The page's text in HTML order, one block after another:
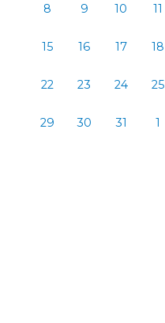
8 9 10 11
15 16 17 18
22 23 24 25
29 30 31 1